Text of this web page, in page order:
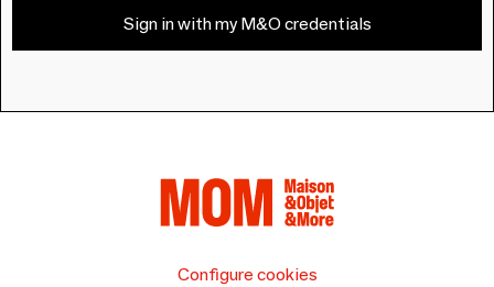
Sign in with my M&O credentials
Configure cookies